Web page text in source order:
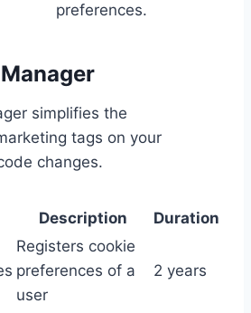
preferences.
simplifies the
tags on your
changes.
Description Duration
Registers cookie
preferences of a
user
2 years